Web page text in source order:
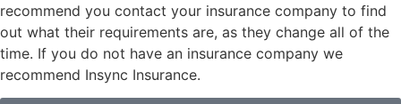
recommend you contact your insurance company to find
out what their requirements are, as they change all of the
time. If you do not have an insurance company we
recommend Insync Insurance.